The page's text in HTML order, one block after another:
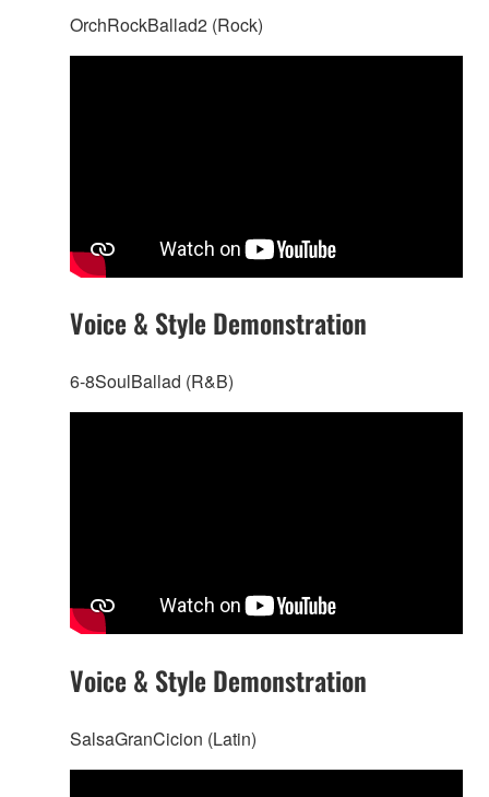
OrchRockBallad2 (Rock)
Voice & Style Demonstration
6-8SoulBallad (R&B)
Voice & Style Demonstration
SalsaGranCicion (Latin)